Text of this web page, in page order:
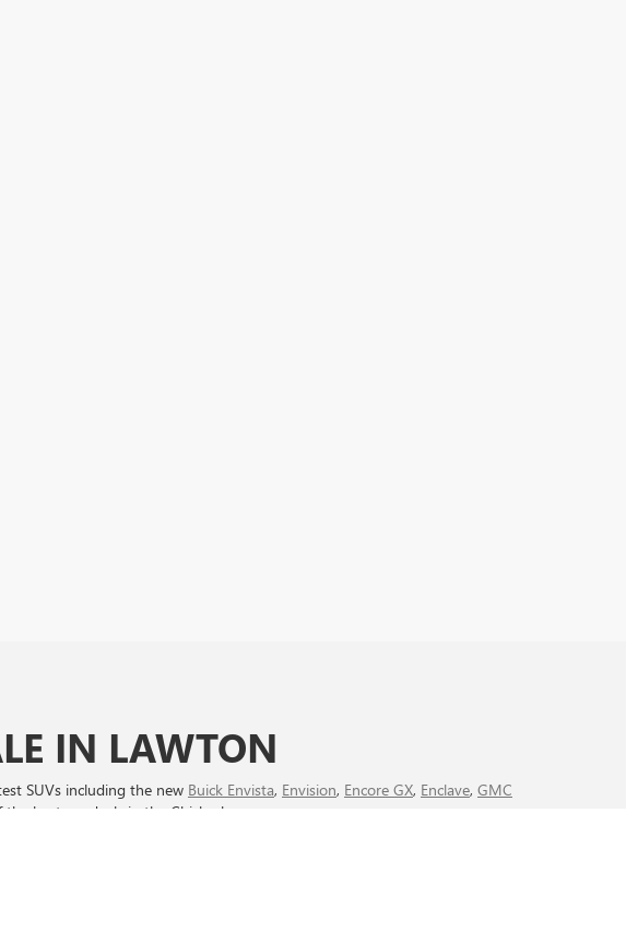
IN LAWTON
SUVs including the new Buick Envista, Envision, Encore GX, Enclave, GMC
best car deals in the Chickasha area.